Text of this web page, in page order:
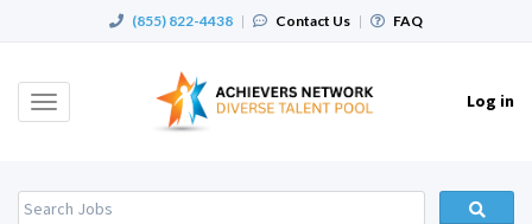
(855) 822-4438 | Contact Us | FAQ
Toggle
Log in